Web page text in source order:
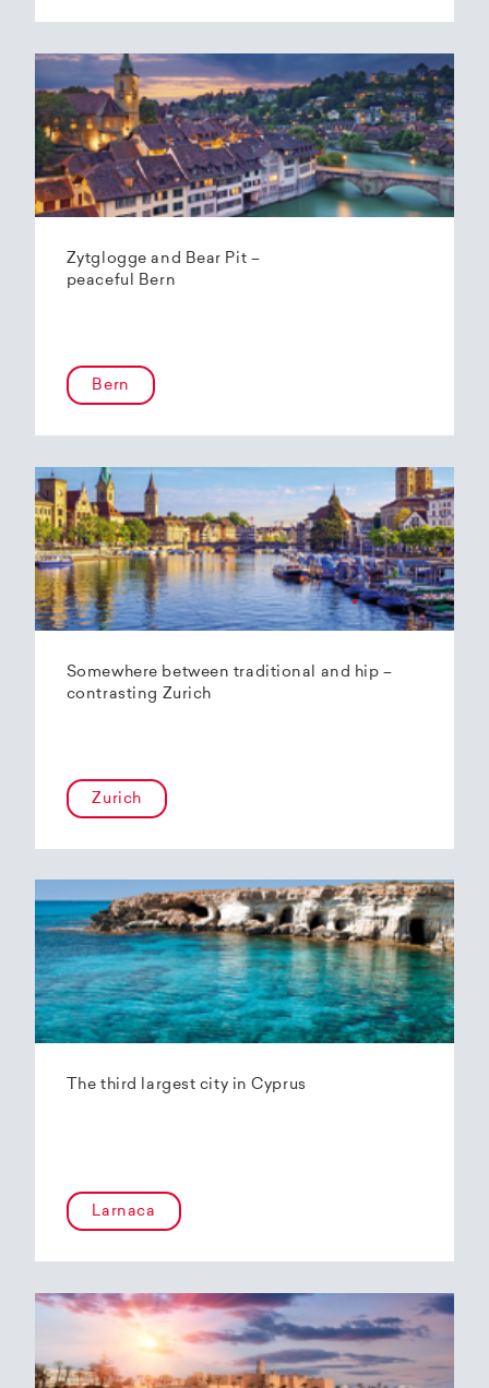
Zytglogge and Bear Pit –
peaceful Bern
Bern
Somewhere between traditional and hip –
contrasting Zurich
Zurich
The third largest city in Cyprus
Larnaca